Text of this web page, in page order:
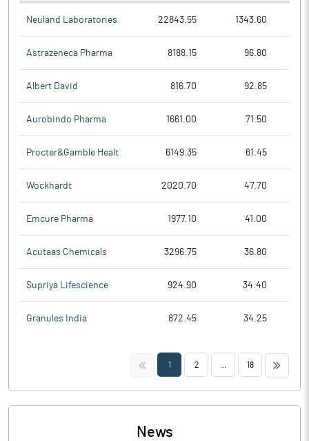
Neuland Laboratories 22843.55 1343.60
Astrazeneca Pharma 8188.15 96.80
Albert David 816.70 92.85
Aurobindo Pharma 1661.00 71.50
Procter&Gamble Healt 6149.35 61.45
Wockhardt 2020.70 47.70
Emcure Pharma 1977.10 41.00
Acutaas Chemicals 3296.75 36.80
Supriya Lifescience 924.90 34.40
Granules India 872.45 34.25
<< 1 2 18 >>
News